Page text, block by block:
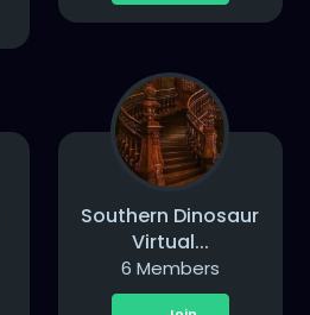
Southern Dinosaur
Virtual...
6 Members